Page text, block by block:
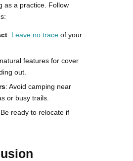
as a practice. Follow
: Leave no trace of your
features for cover
out.
: Avoid camping near
or busy trails.
ready to relocate if